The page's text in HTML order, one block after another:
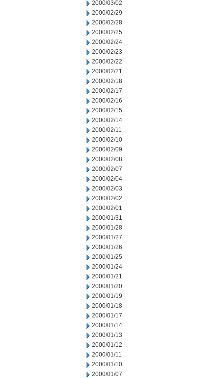
2000/03/02
2000/02/29
2000/02/28
2000/02/25
2000/02/24
2000/02/23
2000/02/22
2000/02/21
2000/02/18
2000/02/17
2000/02/16
2000/02/15
2000/02/14
2000/02/11
2000/02/10
2000/02/09
2000/02/08
2000/02/07
2000/02/04
2000/02/03
2000/02/02
2000/02/01
2000/01/31
2000/01/28
2000/01/27
2000/01/26
2000/01/25
2000/01/24
2000/01/21
2000/01/20
2000/01/19
2000/01/18
2000/01/17
2000/01/14
2000/01/13
2000/01/12
2000/01/11
2000/01/10
2000/01/07